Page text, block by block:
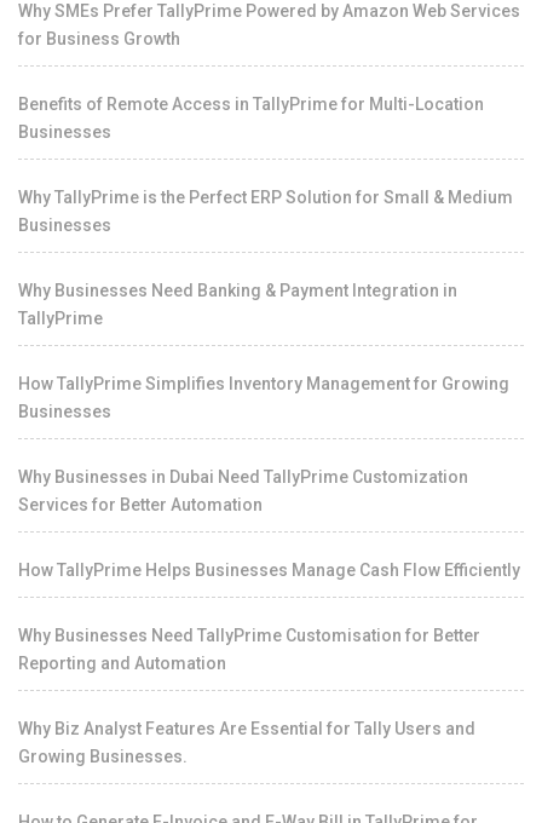
Why SMEs Prefer TallyPrime Powered by Amazon Web Services
for Business Growth
Benefits of Remote Access in TallyPrime for Multi-Location
Businesses
Why TallyPrime is the Perfect ERP Solution for Small & Medium
Businesses
Why Businesses Need Banking & Payment Integration in
TallyPrime
How TallyPrime Simplifies Inventory Management for Growing
Businesses
Why Businesses in Dubai Need TallyPrime Customization
Services for Better Automation
How TallyPrime Helps Businesses Manage Cash Flow Efficiently
Why Businesses Need TallyPrime Customisation for Better
Reporting and Automation
Why Biz Analyst Features Are Essential for Tally Users and
Growing Businesses.